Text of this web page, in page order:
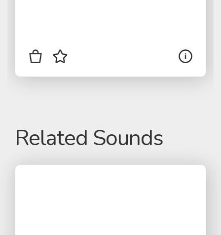
Related Sounds